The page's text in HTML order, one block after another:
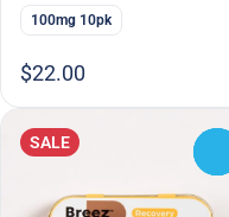
100mg 10pk
$22.00
SALE